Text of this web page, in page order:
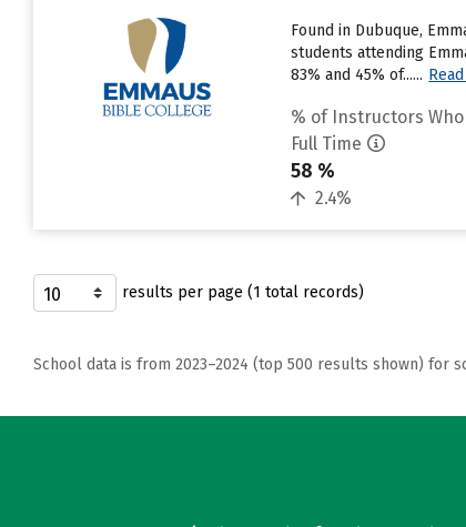
Found in Dubuque,
students attending
83% and 45% of......
% of Instructors Who
Full Time
58 %
2.4%
results per page (1 total records)
School data is from 2023–2024 (top 500 results shown) for